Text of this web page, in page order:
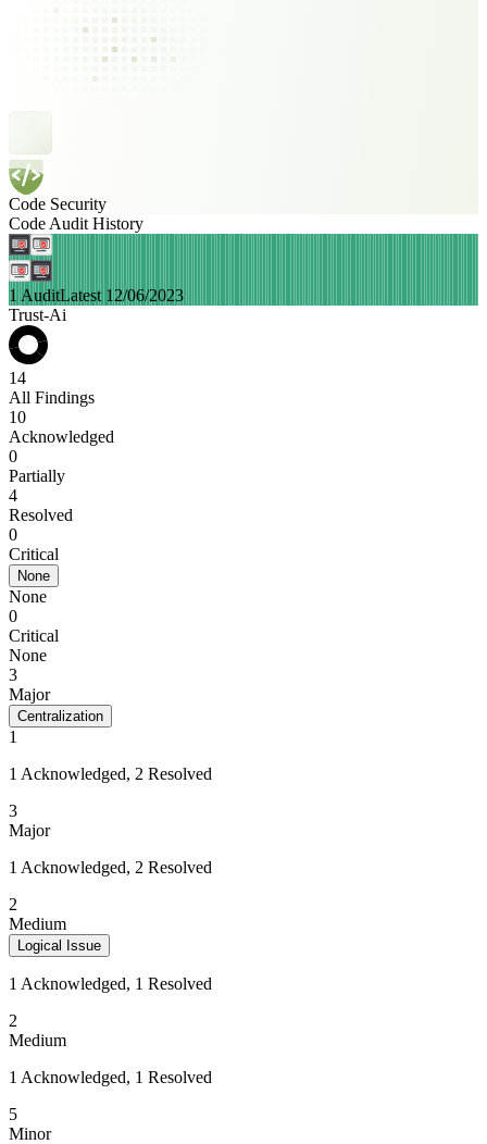
Code Security
Code Audit History
1 AuditLatest 12/06/2023
Trust-Ai
14
All Findings
10
Acknowledged
0
Partially
4
Resolved
0
Critical
None
None
0
Critical
None
3
Major
Centralization
1
1 Acknowledged, 2 Resolved
3
Major
1 Acknowledged, 2 Resolved
2
Medium
Logical Issue
1 Acknowledged, 1 Resolved
2
Medium
1 Acknowledged, 1 Resolved
5
Minor